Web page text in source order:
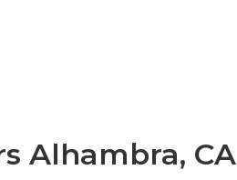
Alhambra, CA